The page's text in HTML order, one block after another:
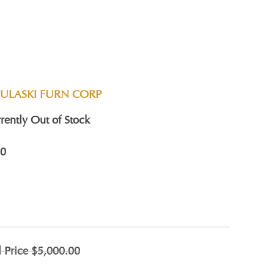
FURN CORP
Out of Stock
Price$5,000.00